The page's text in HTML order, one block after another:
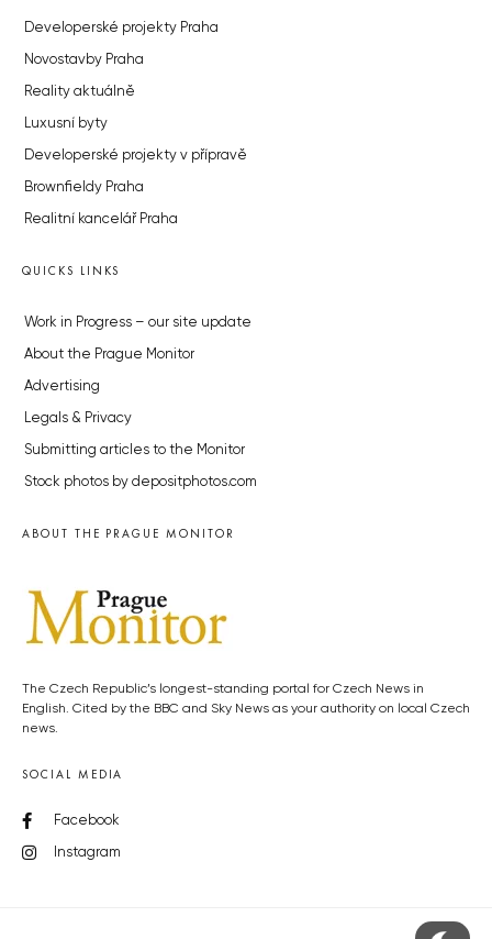
Developerské projekty Praha
Novostavby Praha
Reality aktuálně
Luxusní byty
Developerské projekty v přípravě
Brownfieldy Praha
Realitní kancelář Praha
QUICKS LINKS
Work in Progress – our site update
About the Prague Monitor
Advertising
Legals & Privacy
Submitting articles to the Monitor
Stock photos by depositphotos.com
ABOUT THE PRAGUE MONITOR
The Czech Republic’s longest-standing portal for Czech News in
English. Cited by the BBC and Sky News as your authority on local Czech
news.
SOCIAL MEDIA
Facebook
Instagram